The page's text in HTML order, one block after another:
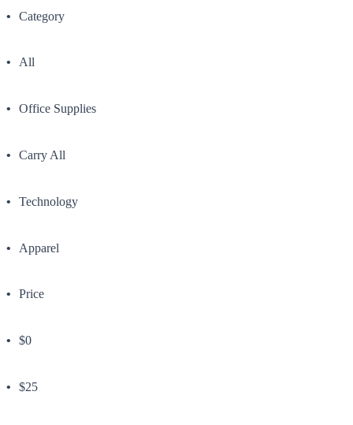
Category
All
Office Supplies
Carry All
Technology
Apparel
Price
$0
$25